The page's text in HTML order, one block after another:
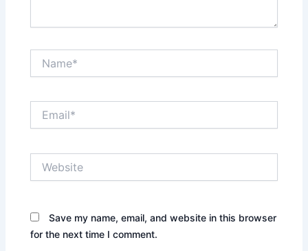
Save my name, email, and website in this browser
for the next time I comment.